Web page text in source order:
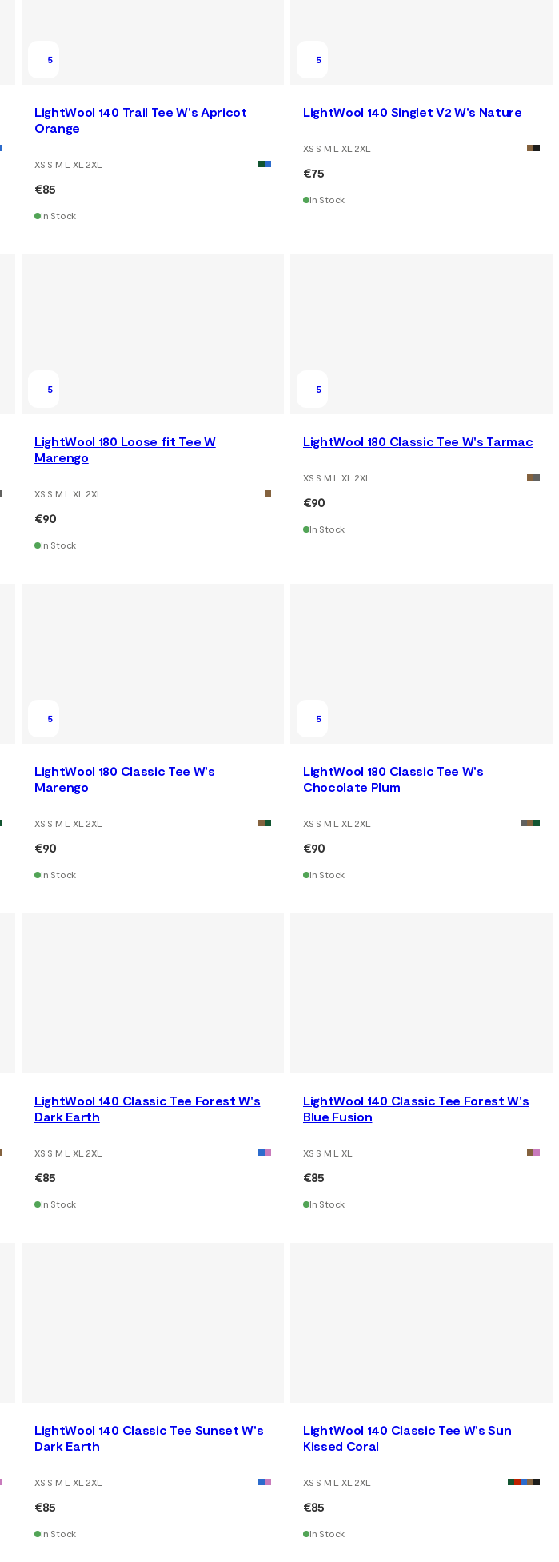
5
LightWool 140 Trail Tee W's Apricot
Orange
XS S M L XL 2XL
€85
In Stock
5
LightWool 140 Singlet V2 W's Nature
XS S M L XL 2XL
€75
In Stock
5
LightWool 180 Loose fit Tee W
Marengo
XS S M L XL 2XL
€90
In Stock
5
LightWool 180 Classic Tee W's Tarmac
XS S M L XL 2XL
€90
In Stock
5
LightWool 180 Classic Tee W's
Marengo
XS S M L XL 2XL
€90
In Stock
5
LightWool 180 Classic Tee W's
Chocolate Plum
XS S M L XL 2XL
€90
In Stock
LightWool 140 Classic Tee Forest W's
Dark Earth
XS S M L XL 2XL
€85
In Stock
LightWool 140 Classic Tee Forest W's
Blue Fusion
XS S M L XL
€85
In Stock
LightWool 140 Classic Tee Sunset W's
Dark Earth
XS S M L XL 2XL
€85
In Stock
LightWool 140 Classic Tee W's Sun
Kissed Coral
XS S M L XL 2XL
€85
In Stock